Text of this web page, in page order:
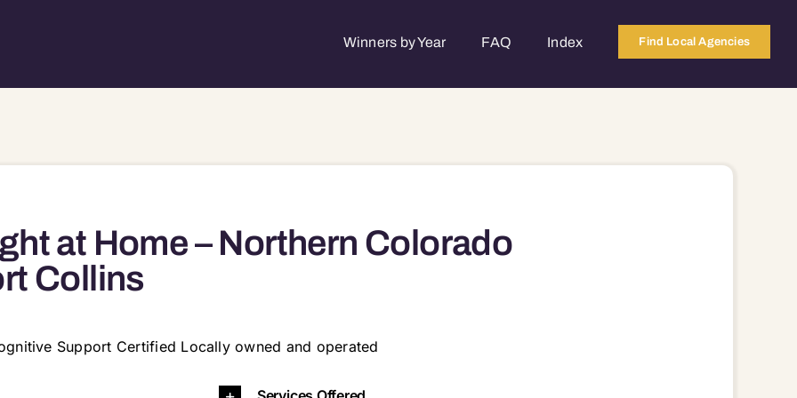
Winners by Year FAQ Index Find Local Agencies
at Home – Northern Colorado
Collins
Support Certified Locally owned and operated